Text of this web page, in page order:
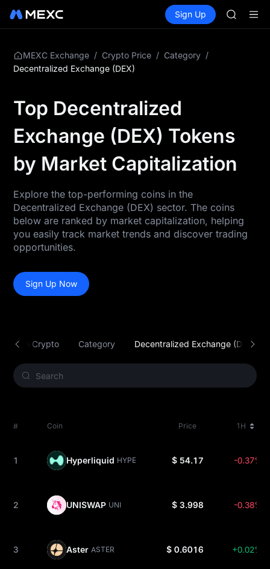
Spot Futures SPCX
Sign Up
AAOI
SKYAI
MEXC Exchange / Crypto Price / Category /
Decentralized Exchange (DEX)
Top Decentralized
Exchange (DEX) Tokens
by Market Capitalization
Explore the top-performing coins in the
Decentralized Exchange (DEX) sector. The coins
below are ranked by market capitalization, helping
you easily track market trends and discover trading
opportunities.
Sign Up Now
Crypto Category Decentralized Exchange (DEX)
# Coin Price 1H
1 Hyperliquid HYPE $ 54.17 -0.37%
2 UNISWAP UNI $ 3.998 -0.38%
3 Aster ASTER $ 0.6016 +0.02%